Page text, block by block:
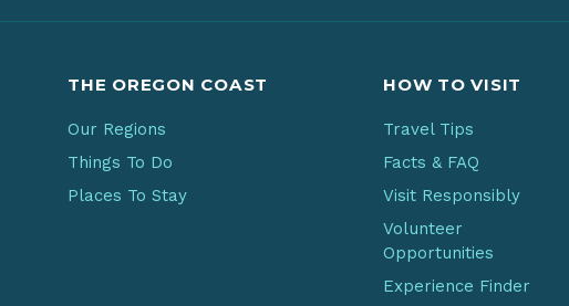
THE OREGON COAST
Our Regions
Things To Do
Places To Stay
HOW TO VISIT
Travel Tips
Facts & FAQ
Visit Responsibly
Volunteer
Opportunities
Experience Finder